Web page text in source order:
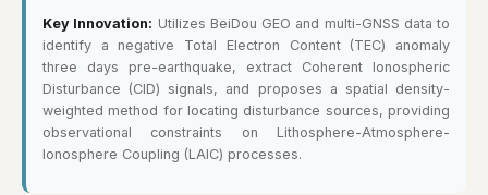
Key Innovation: Utilizes BeiDou GEO and multi-GNSS data to
identify a negative Total Electron Content (TEC) anomaly
three days pre-earthquake, extract Coherent Ionospheric
Disturbance (CID) signals, and proposes a spatial density-
weighted method for locating disturbance sources, providing
observational constraints on Lithosphere-Atmosphere-
Ionosphere Coupling (LAIC) processes.